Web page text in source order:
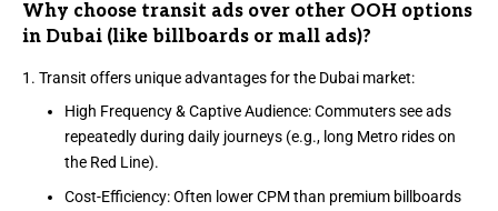
Why choose transit ads over other OOH options
in Dubai (like billboards or mall ads)?
Transit offers unique advantages for the Dubai market:
High Frequency & Captive Audience: Commuters see ads
repeatedly during daily journeys (e.g., long Metro rides on
the Red Line).
Cost-Efficiency: Often lower CPM than premium billboards